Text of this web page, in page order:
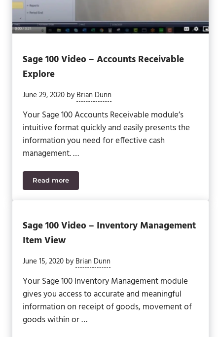
Sage 100 Video – Accounts Receivable
Explore
June 29, 2020 by Brian Dunn
Your Sage 100 Accounts Receivable module’s
intuitive format quickly and easily presents the
information you need for effective cash
management. …
Read moreSage 100 Video – Accounts Receivable Explore
Sage 100 Video – Inventory Management
Item View
June 15, 2020 by Brian Dunn
Your Sage 100 Inventory Management module
gives you access to accurate and meaningful
information on receipt of goods, movement of
goods within or …